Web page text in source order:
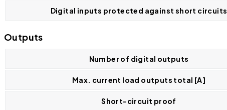
Digital inputs protected against short circuits
Outputs
Number of digital outputs
Max. current load outputs total [A]
Short-circuit proof